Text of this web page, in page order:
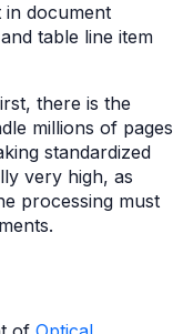
in document
table line item
there is the
millions of pages
standardized
very high, as
processing must